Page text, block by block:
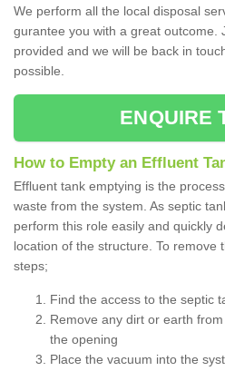
We perform all the local disposal
gurantee you with a great outcome.
provided and we will be back in
possible.
ENQUIRE
How to Empty an Effluent
Effluent tank emptying is the
waste from the system. As septic
perform this role easily and quickly
location of the structure. To remove
steps;
Find the access to the septic
Remove any dirt or earth
the opening
Place the vacuum into the